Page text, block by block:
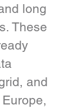
long
These
and